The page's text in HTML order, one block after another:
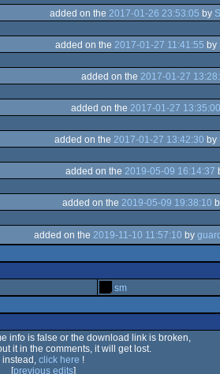
added on the 2017-01-26 23:53:05 by
added on the 2017-01-27 11:41:55 by
added on the 2017-01-27
added on the 2017-01-27 13:35:00
added on the 2017-01-27 13:42:30 by
added on the 2019-05-09 16:14:37
added on the 2019-05-09 19:38:10
added on the 2019-11-10 11:57:10 by
sm
info is false or the download link is broken,
it in the comments, it will get lost.
instead, click here !
[previous edits]